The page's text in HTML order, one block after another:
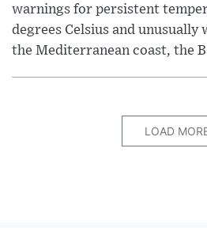
warnings for persistent
degrees Celsius and unusually
the Mediterranean coast, the
LOAD